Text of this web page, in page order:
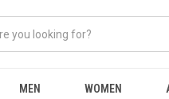
MEN WOMEN